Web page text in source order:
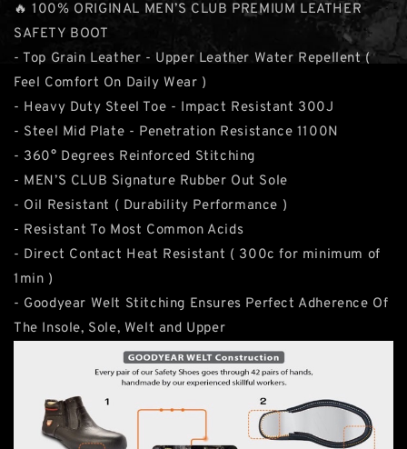
🔥 100% ORIGINAL MEN’S CLUB PREMIUM LEATHER
SAFETY BOOT
- Top Grain Leather - Upper Leather Water Repellent (
Feel Comfort On Daily Wear )
- Heavy Duty Steel Toe - Impact Resistant 300J
- Steel Mid Plate - Penetration Resistance 1100N
- 360° Degrees Reinforced Stitching
- MEN’S CLUB Signature Rubber Out Sole
- Oil Resistant ( Durability Performance )
- Resistant To Most Common Acids
- Direct Contact Heat Resistant ( 300c for minimum of
1min )
- Goodyear Welt Stitching Ensures Perfect Adherence Of
The Insole, Sole, Welt and Upper